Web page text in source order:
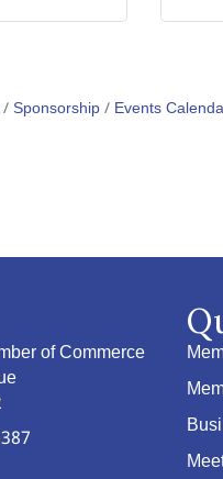
Sponsorship Events
of Commerce